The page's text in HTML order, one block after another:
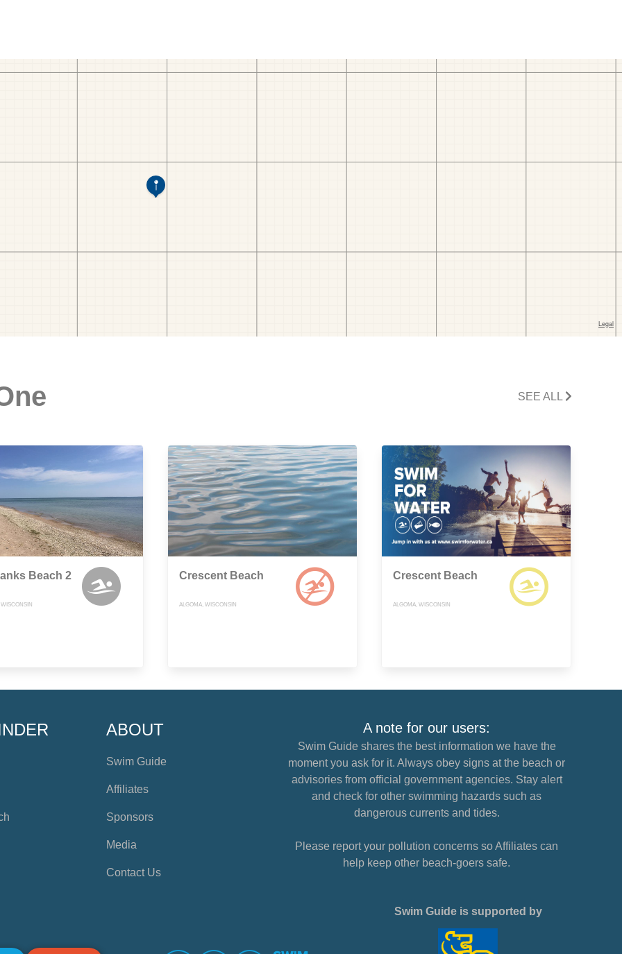
SEE ALL
Beach 2
WISCONSIN
Crescent Beach
ALGOMA, WISCONSIN
Crescent Beach
ALGOMA, WISCONSIN
ABOUT
Swim Guide
Affiliates
Sponsors
Media
Contact Us
A note for our users:
Swim Guide shares the best information we have the
moment you ask for it. Always obey signs at the beach or
advisories from official government agencies. Stay alert
and check for other swimming hazards such as
dangerous currents and tides.
Please report your pollution concerns so Affiliates can
help keep other beach-goers safe.
Swim Guide is supported by